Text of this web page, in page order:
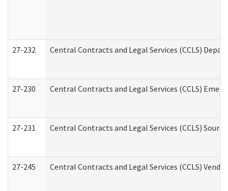
27-232 Central Contracts and Legal Services (CCLS)
27-230 Central Contracts and Legal Services (CCLS)
27-231 Central Contracts and Legal Services (CCLS)
27-245 Central Contracts and Legal Services (CCLS)